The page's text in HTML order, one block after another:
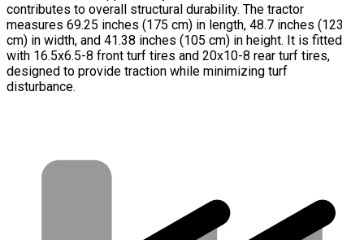
contributes to overall structural durability. The tractor
measures 69.25 inches (175 cm) in length, 48.7 inches (123
cm) in width, and 41.38 inches (105 cm) in height. It is fitted
with 16.5x6.5-8 front turf tires and 20x10-8 rear turf tires,
designed to provide traction while minimizing turf
disturbance.